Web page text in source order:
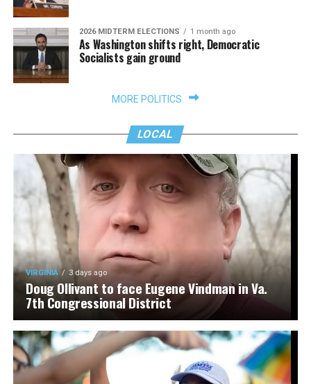
2026 MIDTERM ELECTIONS 1 month ago
As Washington shifts right, Democratic
Socialists gain ground
MORE POLITICS
LOCAL
VIRGINIA 3 days ago
Doug Ollivant to face Eugene Vindman in Va.
7th Congressional District